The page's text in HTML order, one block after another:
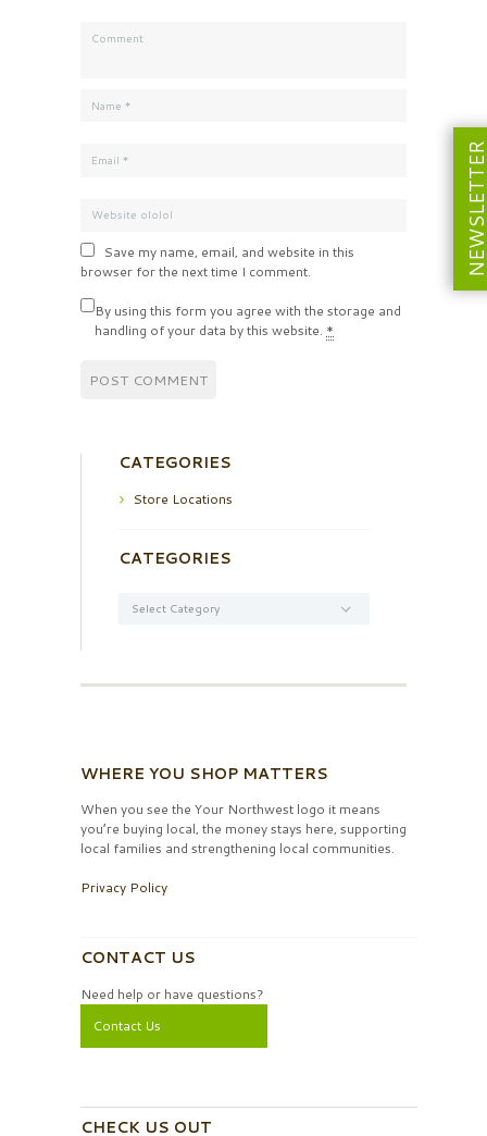
Save my name, email, and website in this
browser for the next time I comment.
By using this form you agree with the storage and
handling of your data by this website. *
CATEGORIES
Store Locations
CATEGORIES
WHERE YOU SHOP MATTERS
When you see the Your Northwest logo it means
you’re buying local, the money stays here, supporting
local families and strengthening local communities.
Privacy Policy
CONTACT US
Need help or have questions?
Contact Us
CHECK US OUT